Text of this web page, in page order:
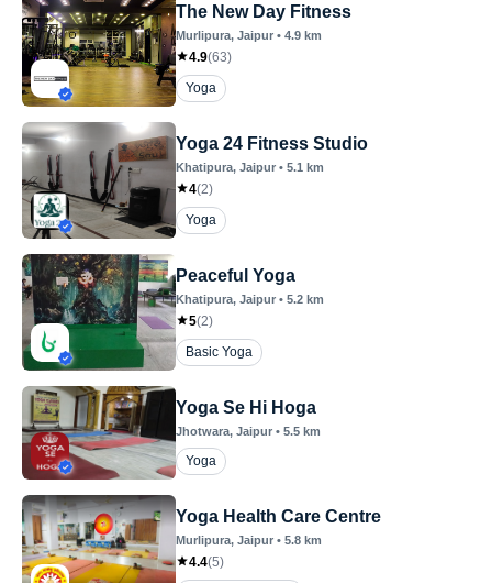
The New Day Fitness
Murlipura, Jaipur • 4.9 km
4.9(63)
Yoga
Yoga 24 Fitness Studio
Khatipura, Jaipur • 5.1 km
4(2)
Yoga
Peaceful Yoga
Khatipura, Jaipur • 5.2 km
5(2)
Basic Yoga
Yoga Se Hi Hoga
Jhotwara, Jaipur • 5.5 km
Yoga
Yoga Health Care Centre
Murlipura, Jaipur • 5.8 km
4.4(5)